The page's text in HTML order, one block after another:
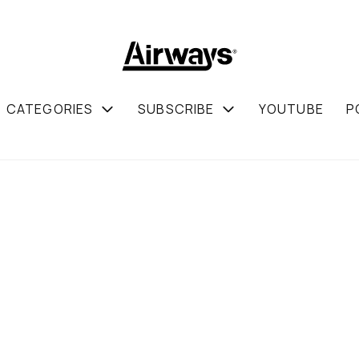
CATEGORIES SUBSCRIBE YOUTUBE